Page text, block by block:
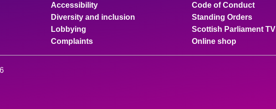
Accessibility
Diversity and inclusion
Lobbying
Complaints
Code of Conduct
Standing Orders
Scottish Parliament TV
Online shop